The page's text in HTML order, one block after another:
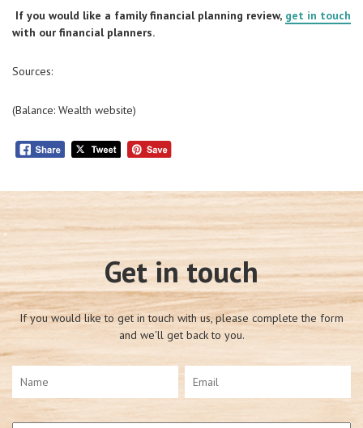
If you would like a family financial planning review, get in touch
with our financial planners.
Sources:
(Balance: Wealth website)
Get in touch
If you would like to get in touch with us, please complete the form
and we'll get back to you.